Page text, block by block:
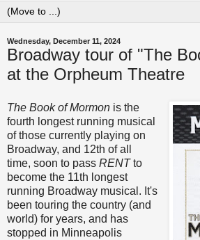
Wednesday, December 11, 2024
Broadway tour of "The
at the Orpheum Theatre
The Book of Mormon is the
fourth longest running musical
of those currently playing on
Broadway, and 12th of all
time, soon to pass RENTto
become the 11th longest
running Broadway musical. It's
been touring the country (and
world) for years, and has
stopped in Minneapolis